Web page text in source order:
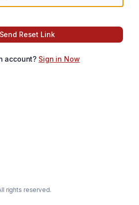
Send Reset Link
account? Sign in Now
rights reserved.